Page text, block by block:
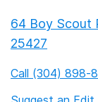
64 Boy Scout
25427
Call (304) 898-